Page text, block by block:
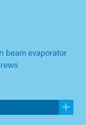
beam evaporator